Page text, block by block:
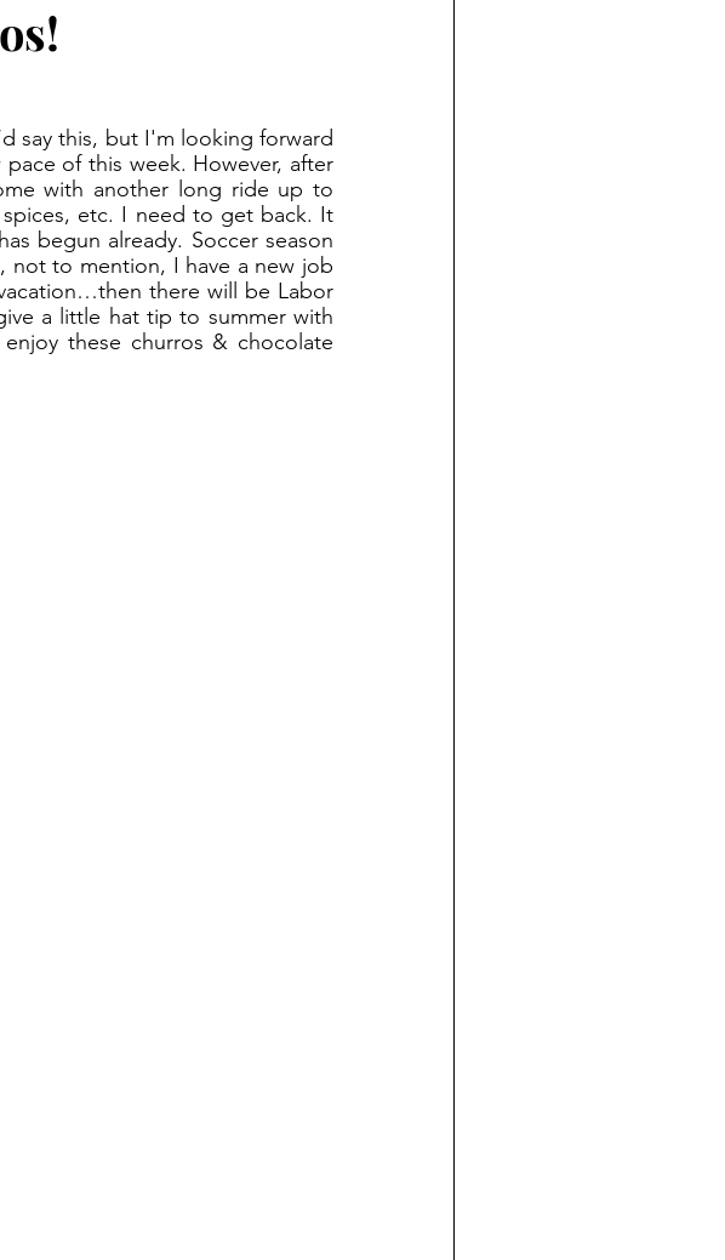
of this week. However, after
with another long ride up to
etc. I need to get back. It
begun already. Soccer season
to mention, I have a new job
there will be Labor
a little hat tip to summer with
these churros & chocolate